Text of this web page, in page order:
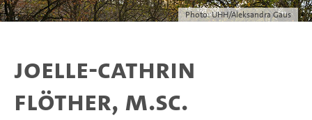
Photo: UHH/Aleksandra Gaus
Joelle-Cathrin
Flöther, M.Sc.